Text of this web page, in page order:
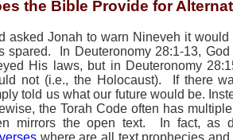
the Bible Provide for
asked Jonah to warn Nineveh it would
spared.
In Deuteronomy 28:1-13,
His laws, but in Deuteronomy
not (i.e., the Holocaust).
If there
told us what our future would be.
the Torah Code often has
mirrors the open text.
In fact, as
where are all text prophecies